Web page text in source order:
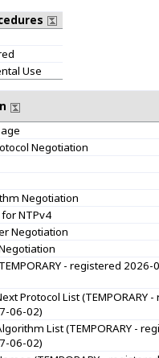
Use
Negotiation
Negotiation
NTPv4
Negotiation
- registered
Protocol List (TEMPORARY
06-02)
List (TEMPORARY -
06-02)